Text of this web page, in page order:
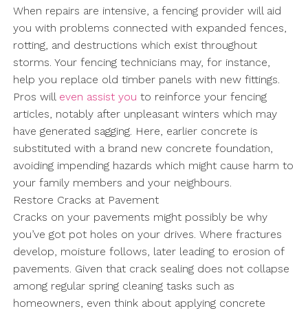
When repairs are intensive, a fencing provider will aid
you with problems connected with expanded fences,
rotting, and destructions which exist throughout
storms. Your fencing technicians may, for instance,
help you replace old timber panels with new fittings.
Pros will even assist you to reinforce your fencing
articles, notably after unpleasant winters which may
have generated sagging. Here, earlier concrete is
substituted with a brand new concrete foundation,
avoiding impending hazards which might cause harm to
your family members and your neighbours.
Restore Cracks at Pavement
Cracks on your pavements might possibly be why
you’ve got pot holes on your drives. Where fractures
develop, moisture follows, later leading to erosion of
pavements. Given that crack sealing does not collapse
among regular spring cleaning tasks such as
homeowners, even think about applying concrete